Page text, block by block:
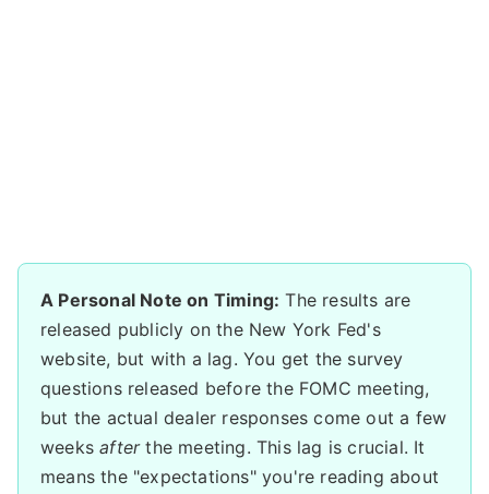
A Personal Note on Timing: The results are
released publicly on the New York Fed's
website, but with a lag. You get the survey
questions released before the FOMC meeting,
but the actual dealer responses come out a few
weeksafterthe meeting. This lag is crucial. It
means the "expectations" you're reading about